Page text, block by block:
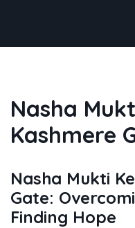
Nasha
Kashmere
Nasha Mukti
Gate:
Finding Hope